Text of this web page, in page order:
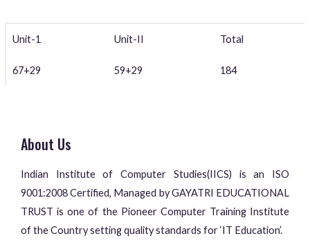
Unit-1 Unit-II Total
67+29 59+29 184
About Us
Indian Institute of Computer Studies(IICS) is an ISO
9001:2008 Certified, Managed by GAYATRI EDUCATIONAL
TRUST is one of the Pioneer Computer Training Institute
of the Country setting quality standards for ‘IT Education’.